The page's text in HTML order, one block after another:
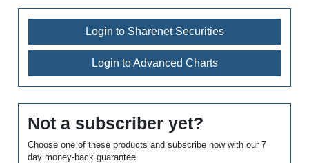
Login to Sharenet Securities
Login to Advanced Charts
Not a subscriber yet?
Choose one of these products and subscribe now with our 7
day money-back guarantee.